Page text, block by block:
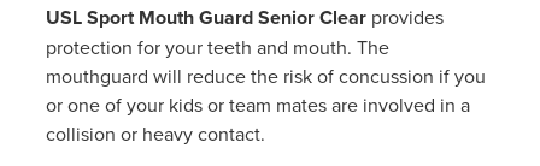
Joint Support Products
Medicine Packs
Nose & Sinus
Pain Relief
Skin Care
USL Sport Mouth Guard Senior Clear provides
protection for your teeth and mouth. The
mouthguard will reduce the risk of concussion if you
or one of your kids or team mates are involved in a
collision or heavy contact.